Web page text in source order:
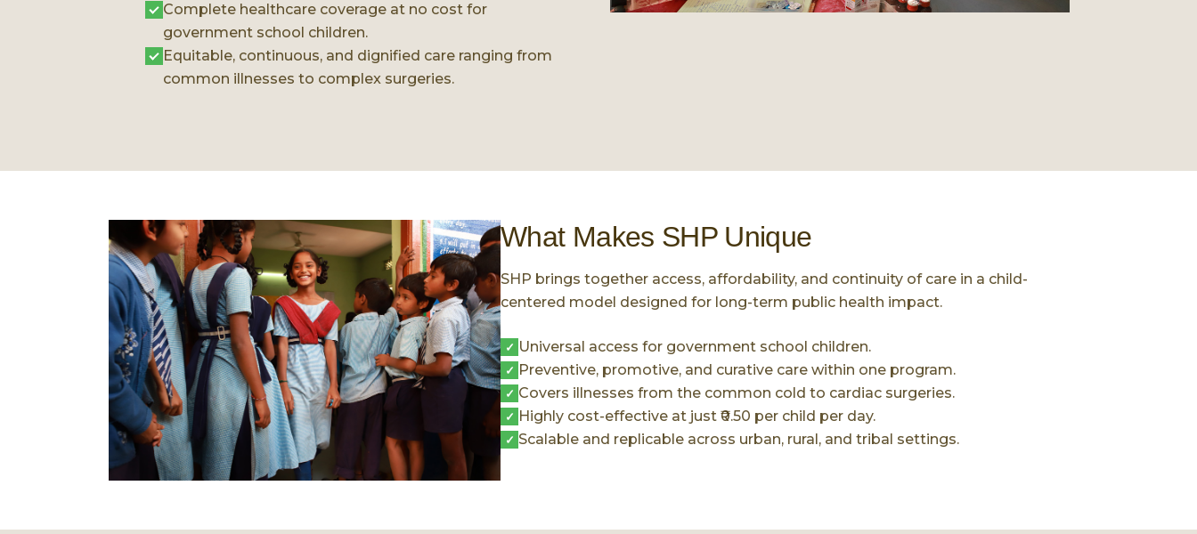
Complete healthcare coverage at no cost for
government school children.
Equitable, continuous, and dignified care ranging from
common illnesses to complex surgeries.
What Makes SHP Unique
SHP brings together access, affordability, and continuity of care in a child-
centered model designed for long-term public health impact.
✓ Universal access for government school children.
✓ Preventive, promotive, and curative care within one program.
✓ Covers illnesses from the common cold to cardiac surgeries.
✓ Highly cost-effective at just ₹0.50 per child per day.
✓ Scalable and replicable across urban, rural, and tribal settings.